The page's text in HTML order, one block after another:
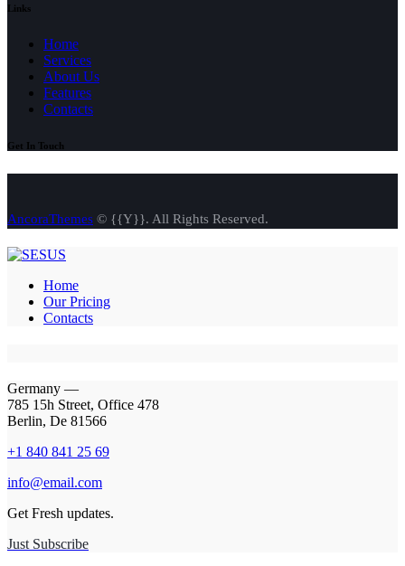
Links
Home
Services
About Us
Features
Contacts
Get In Touch
AncoraThemes © {{Y}}. All Rights Reserved.
Home
Our Pricing
Contacts
Germany —
785 15h Street, Office 478
Berlin, De 81566
+1 840 841 25 69
info@email.com
Get Fresh updates.
Just Subscribe